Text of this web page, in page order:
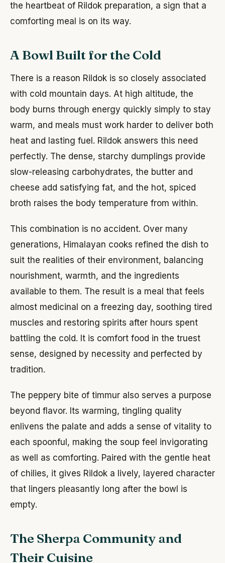
the heartbeat of Rildok preparation, a sign that a
comforting meal is on its way.
A Bowl Built for the Cold
There is a reason Rildok is so closely associated
with cold mountain days. At high altitude, the
body burns through energy quickly simply to stay
warm, and meals must work harder to deliver both
heat and lasting fuel. Rildok answers this need
perfectly. The dense, starchy dumplings provide
slow-releasing carbohydrates, the butter and
cheese add satisfying fat, and the hot, spiced
broth raises the body temperature from within.
This combination is no accident. Over many
generations, Himalayan cooks refined the dish to
suit the realities of their environment, balancing
nourishment, warmth, and the ingredients
available to them. The result is a meal that feels
almost medicinal on a freezing day, soothing tired
muscles and restoring spirits after hours spent
battling the cold. It is comfort food in the truest
sense, designed by necessity and perfected by
tradition.
The peppery bite of timmur also serves a purpose
beyond flavor. Its warming, tingling quality
enlivens the palate and adds a sense of vitality to
each spoonful, making the soup feel invigorating
as well as comforting. Paired with the gentle heat
of chilies, it gives Rildok a lively, layered character
that lingers pleasantly long after the bowl is
empty.
The Sherpa Community and
Their Cuisine